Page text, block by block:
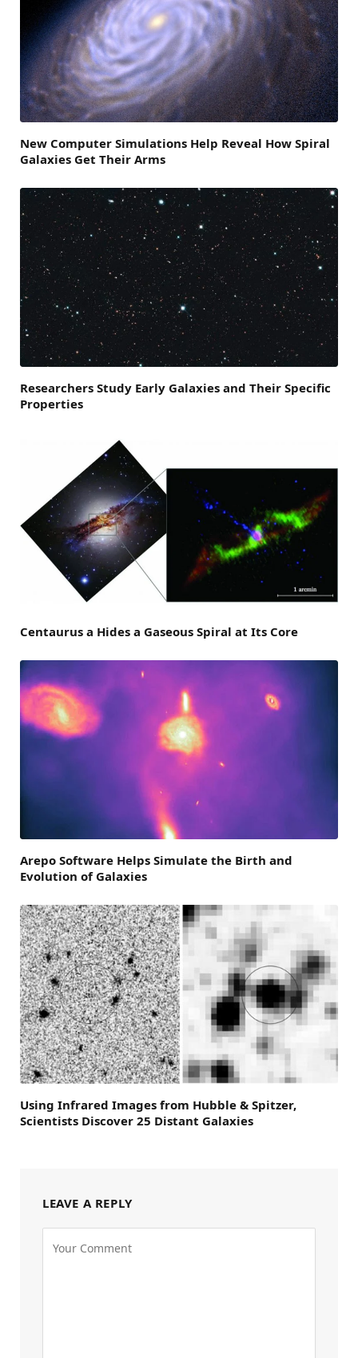
New Computer Simulations Help Reveal How Spiral
Galaxies Get Their Arms
Researchers Study Early Galaxies and Their Specific
Properties
Centaurus a Hides a Gaseous Spiral at Its Core
Arepo Software Helps Simulate the Birth and
Evolution of Galaxies
Using Infrared Images from Hubble & Spitzer,
Scientists Discover 25 Distant Galaxies
LEAVE A REPLY